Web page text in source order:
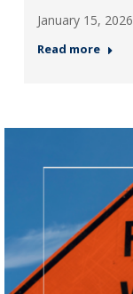
January 15, 2026
Read more